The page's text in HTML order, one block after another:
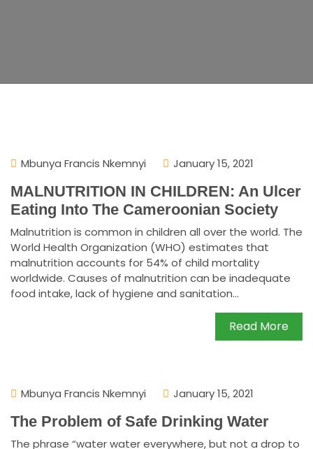
Mbunya Francis Nkemnyi January 15, 2021
MALNUTRITION IN CHILDREN: An Ulcer
Eating Into The Cameroonian Society
Malnutrition is common in children all over the world. The
World Health Organization (WHO) estimates that
malnutrition accounts for 54% of child mortality
worldwide. Causes of malnutrition can be inadequate
food intake, lack of hygiene and sanitation...
Read More
Mbunya Francis Nkemnyi January 15, 2021
The Problem of Safe Drinking Water
The phrase “water water everywhere, but not a drop to